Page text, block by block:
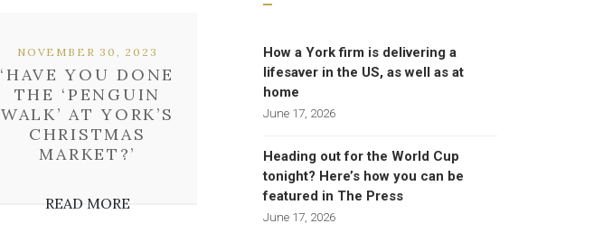
‘HAVE YOU DONE
THE ‘PENGUIN
WALK’ AT YORK’S
CHRISTMAS
MARKET?’
NOVEMBER 30, 2023
READ MORE
How a York firm is delivering a
lifesaver in the US, as well as at
home
June 17, 2026
Heading out for the World Cup
tonight? Here’s how you can be
featured in The Press
June 17, 2026